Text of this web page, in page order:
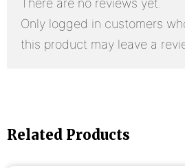
There are no reviews yet.
Only logged in customers
this product may leave a
Related Products